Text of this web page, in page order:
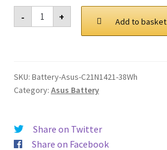
Return and Refund Policy
Shop
Terms of Service
was:
£ 99.00.
is:
£ 75.00.
-
Asus
C21N1421
38Wh
+ Add to basket
SKU: Battery-Asus-C21N1421-38Wh
Category: Asus Battery
Share on Twitter
Share on Facebook